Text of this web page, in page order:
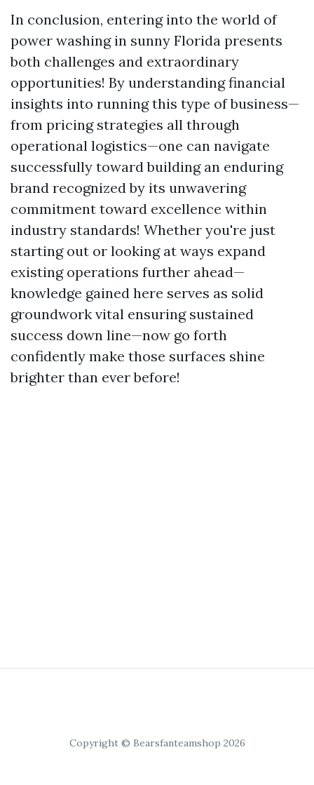
In conclusion, entering into the world of
power washing in sunny Florida presents
both challenges and extraordinary
opportunities! By understanding financial
insights into running this type of business—
from pricing strategies all through
operational logistics—one can navigate
successfully toward building an enduring
brand recognized by its unwavering
commitment toward excellence within
industry standards! Whether you're just
starting out or looking at ways expand
existing operations further ahead—
knowledge gained here serves as solid
groundwork vital ensuring sustained
success down line—now go forth
confidently make those surfaces shine
brighter than ever before!
Copyright © Bearsfanteamshop 2026